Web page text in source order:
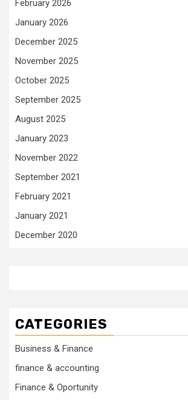
February 2026
January 2026
December 2025
November 2025
October 2025
September 2025
August 2025
January 2023
November 2022
September 2021
February 2021
January 2021
December 2020
CATEGORIES
Business & Finance
finance & accounting
Finance & Oportunity